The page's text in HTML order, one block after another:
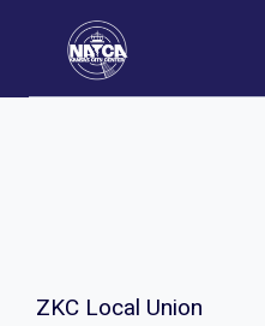
content
ZKC Local Union